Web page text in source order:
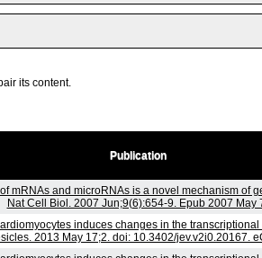
its content.
Publication
mRNAs and microRNAs is a novel mechanism of
Nat Cell Biol. 2007 Jun;9(6):654-9. Epub 2007 May
induces changes in the
2013 May 17;2. doi: 10.3402/jev.v2i0.20167.